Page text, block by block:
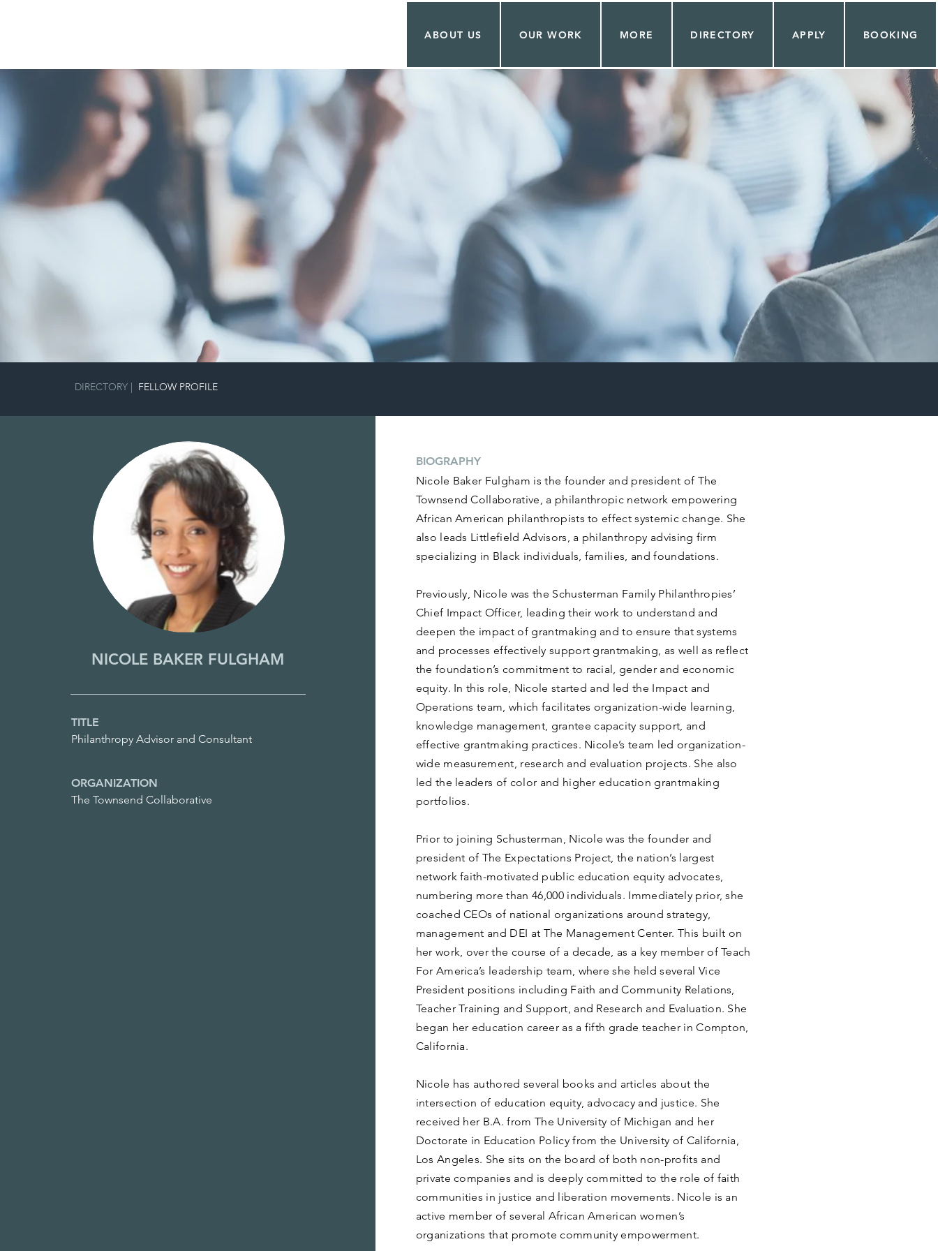
ABOUT US OUR WORK MORE DIRECTORY APPLY BOOKING
FELLOW
NICOLE BAKER
FULGHAM
DIRECTORY | FELLOW PROFILE
NICOLE BAKER FULGHAM
TITLE
Philanthropy Advisor and Consultant
ORGANIZATION
The Townsend Collaborative
BIOGRAPHY
Nicole Baker Fulgham is the founder and president of The
Townsend Collaborative, a philanthropic network empowering
African American philanthropists to effect systemic change. She
also leads Littlefield Advisors, a philanthropy advising firm
specializing in Black individuals, families, and foundations.
Previously, Nicole was the Schusterman Family Philanthropies’
Chief Impact Officer, leading their work to understand and
deepen the impact of grantmaking and to ensure that systems
and processes effectively support grantmaking, as well as reflect
the foundation’s commitment to racial, gender and economic
equity. In this role, Nicole started and led the Impact and
Operations team, which facilitates organization-wide learning,
knowledge management, grantee capacity support, and
effective grantmaking practices. Nicole’s team led organization-
wide measurement, research and evaluation projects. She also
led the leaders of color and higher education grantmaking
portfolios.
Prior to joining Schusterman, Nicole was the founder and
president of The Expectations Project, the nation’s largest
network faith-motivated public education equity advocates,
numbering more than 46,000 individuals. Immediately prior, she
coached CEOs of national organizations around strategy,
management and DEI at The Management Center. This built on
her work, over the course of a decade, as a key member of Teach
For America’s leadership team, where she held several Vice
President positions including Faith and Community Relations,
Teacher Training and Support, and Research and Evaluation. She
began her education career as a fifth grade teacher in Compton,
California.
Nicole has authored several books and articles about the
intersection of education equity, advocacy and justice. She
received her B.A. from The University of Michigan and her
Doctorate in Education Policy from the University of California,
Los Angeles. She sits on the board of both non-profits and
private companies and is deeply committed to the role of faith
communities in justice and liberation movements. Nicole is an
active member of several African American women’s
organizations that promote community empowerment.